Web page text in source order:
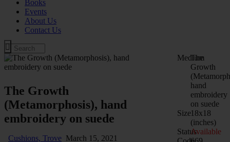
Books
Events
About Us
Contact Us
The Growth
(Metamorphosis), hand
embroidery on suede
Cushions, Trove March 15, 2021
Medium
The
Growth
hand
embroidery
on suede
Size18x18
(inches)
StatusAvailable